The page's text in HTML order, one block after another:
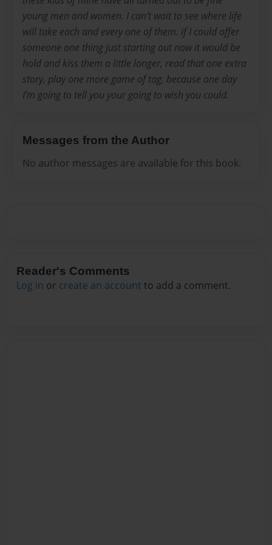
young men and women. I can't wait to see where life
will take each and every one of them. if I could offer
someone one thing just starting out now it would be
hold and kiss them a little longer, read that one extra
story, play one more game of tag, because one day
I'm going to tell you your going to wish you could.
Messages from the Author
No author messages are available for this book.
Reader's Comments
Log in or create an account to add a comment.